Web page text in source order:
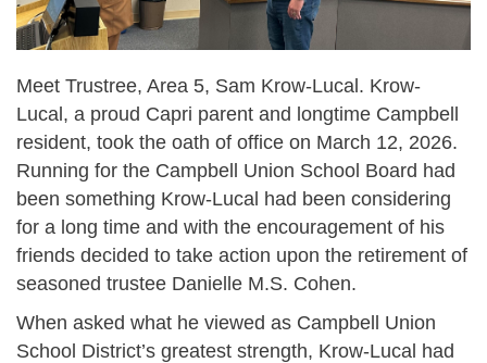
Meet Trustree, Area 5, Sam Krow-Lucal. Krow-
Lucal, a proud Capri parent and longtime Campbell
resident, took the oath of office on March 12, 2026.
Running for the Campbell Union School Board had
been something Krow-Lucal had been considering
for a long time and with the encouragement of his
friends decided to take action upon the retirement of
seasoned trustee Danielle M.S. Cohen.
When asked what he viewed as Campbell Union
School District’s greatest strength, Krow-Lucal had